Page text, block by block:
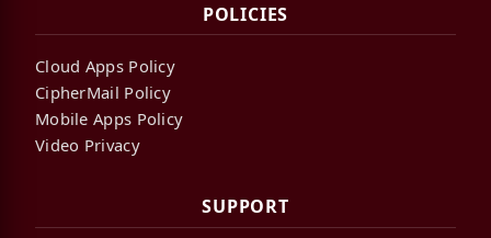
POLICIES
Cloud Apps Policy
CipherMail Policy
Mobile Apps Policy
Video Privacy
SUPPORT